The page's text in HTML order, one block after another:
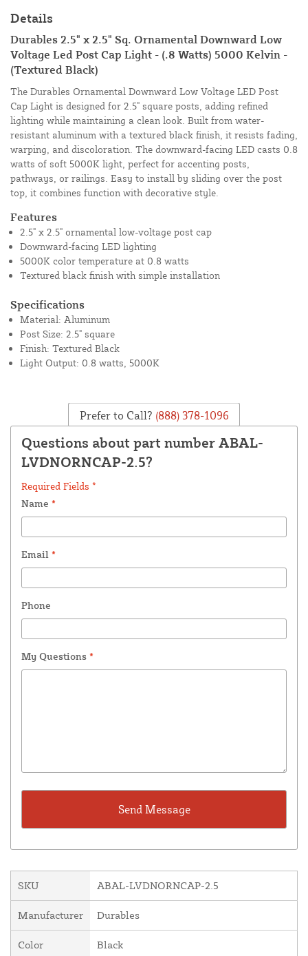
Details
Durables 2.5" x 2.5" Sq. Ornamental Downward Low
Voltage Led Post Cap Light - (.8 Watts) 5000 Kelvin -
(Textured Black)
The Durables Ornamental Downward Low Voltage LED Post
Cap Light is designed for 2.5" square posts, adding refined
lighting while maintaining a clean look. Built from water-
resistant aluminum with a textured black finish, it resists fading,
warping, and discoloration. The downward-facing LED casts 0.8
watts of soft 5000K light, perfect for accenting posts,
pathways, or railings. Easy to install by sliding over the post
top, it combines function with decorative style.
Features
2.5" x 2.5" ornamental low-voltage post cap
Downward-facing LED lighting
5000K color temperature at 0.8 watts
Textured black finish with simple installation
Specifications
Material: Aluminum
Post Size: 2.5" square
Finish: Textured Black
Light Output: 0.8 watts, 5000K
Prefer to Call? (888) 378-1096
Questions about part number ABAL-
LVDNORNCAP-2.5?
Required Fields *
Name *
Email *
Phone
My Questions *
SKU ABAL-LVDNORNCAP-2.5
Manufacturer Durables
Color Black